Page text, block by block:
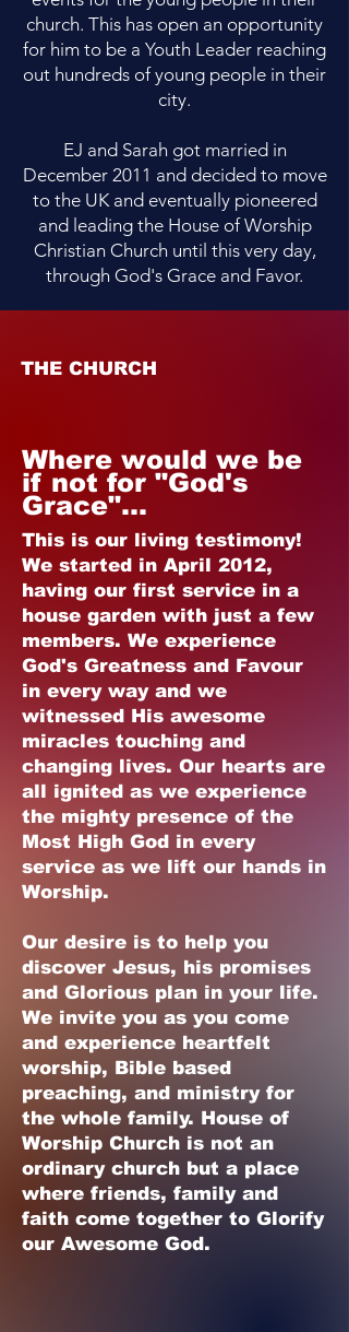
church. This has open an opportunity
for him to be a Youth Leader reaching
out hundreds of young people in their
city.
EJ and Sarah got married in
December 2011 and decided to move
to the UK and eventually pioneered
and leading the House of Worship
Christian Church until this very day,
through God's Grace and Favor.
THE CHURCH
Where would we be
if not for "God's
Grace"...
This is our living testimony!
We started in April 2012,
having our first service in a
house garden with just a few
members. We experience
God's Greatness and Favour
in every way and we
witnessed His awesome
miracles touching and
changing lives. Our hearts are
all ignited as we experience
the mighty presence of the
Most High God in every
service as we lift our hands in
Worship.
Our desire is to help you
discover Jesus, his promises
and Glorious plan in your life.
We invite you as you come
and experience heartfelt
worship, Bible based
preaching, and ministry for
the whole family. House of
Worship Church is not an
ordinary church but a place
where friends, family and
faith come together to Glorify
our Awesome God.